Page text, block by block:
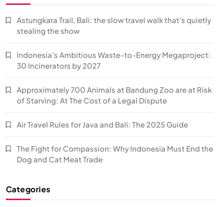
Astungkara Trail, Bali: the slow travel walk that’s quietly
stealing the show
Indonesia’s Ambitious Waste-to-Energy Megaproject:
30 Incinerators by 2027
Approximately 700 Animals at Bandung Zoo are at Risk
of Starving: At The Cost of a Legal Dispute
Air Travel Rules for Java and Bali: The 2025 Guide
The Fight for Compassion: Why Indonesia Must End the
Dog and Cat Meat Trade
Categories